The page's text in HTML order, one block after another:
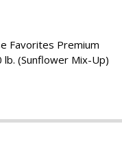
Favorites Premium
(Sunflower Mix-Up)